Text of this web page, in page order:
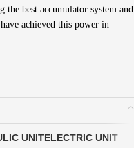
best accumulator system and
achieved this power in
UNITELECTRIC UNIT